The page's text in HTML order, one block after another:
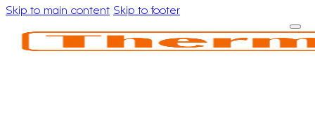
Skip to main content Skip to footer